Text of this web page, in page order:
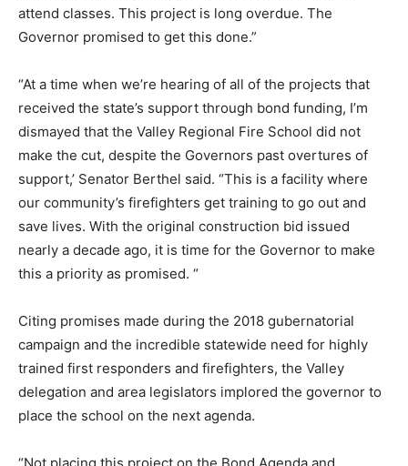
attend classes. This project is long overdue. The
Governor promised to get this done.”
“At a time when we’re hearing of all of the projects that
received the state’s support through bond funding, I’m
dismayed that the Valley Regional Fire School did not
make the cut, despite the Governors past overtures of
support,’ Senator Berthel said. “This is a facility where
our community’s firefighters get training to go out and
save lives. With the original construction bid issued
nearly a decade ago, it is time for the Governor to make
this a priority as promised. “
Citing promises made during the 2018 gubernatorial
campaign and the incredible statewide need for highly
trained first responders and firefighters, the Valley
delegation and area legislators implored the governor to
place the school on the next agenda.